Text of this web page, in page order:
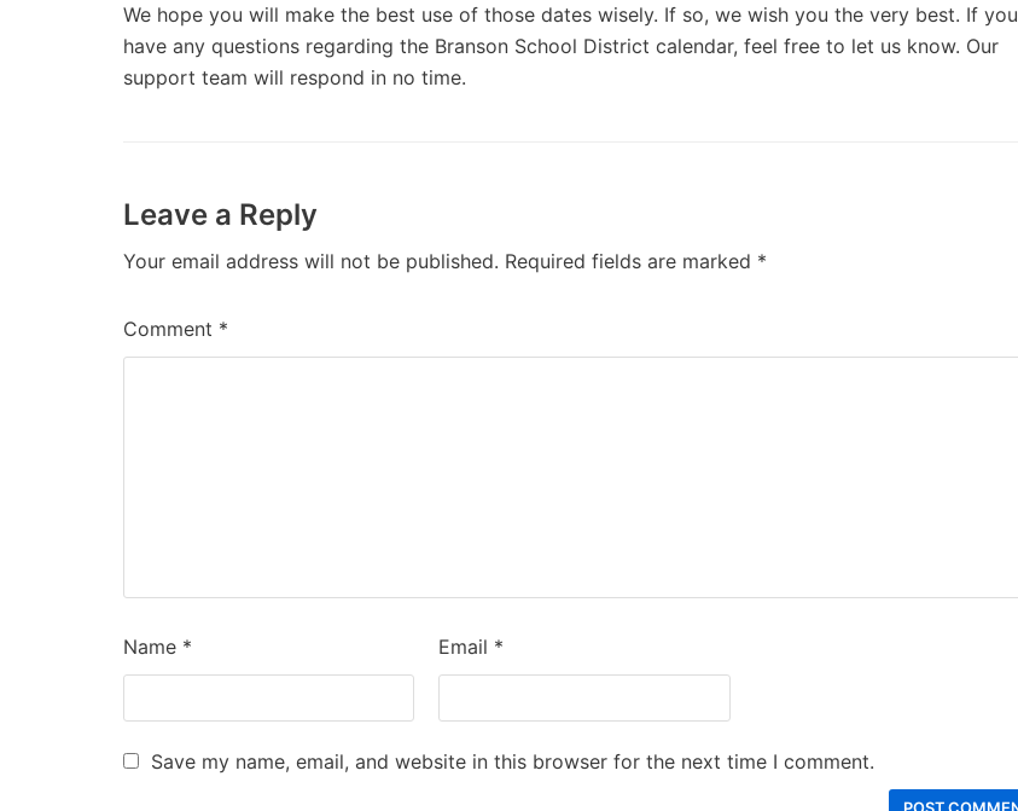
We hope you will make the best use of those dates wisely. If so, we wish you the very best. If you
have any questions regarding the Branson School District calendar, feel free to let us know. Our
support team will respond in no time.
Leave a Reply
Your email address will not be published. Required fields are marked *
Comment *
Name * Email *
Save my name, email, and website in this browser for the next time I comment.